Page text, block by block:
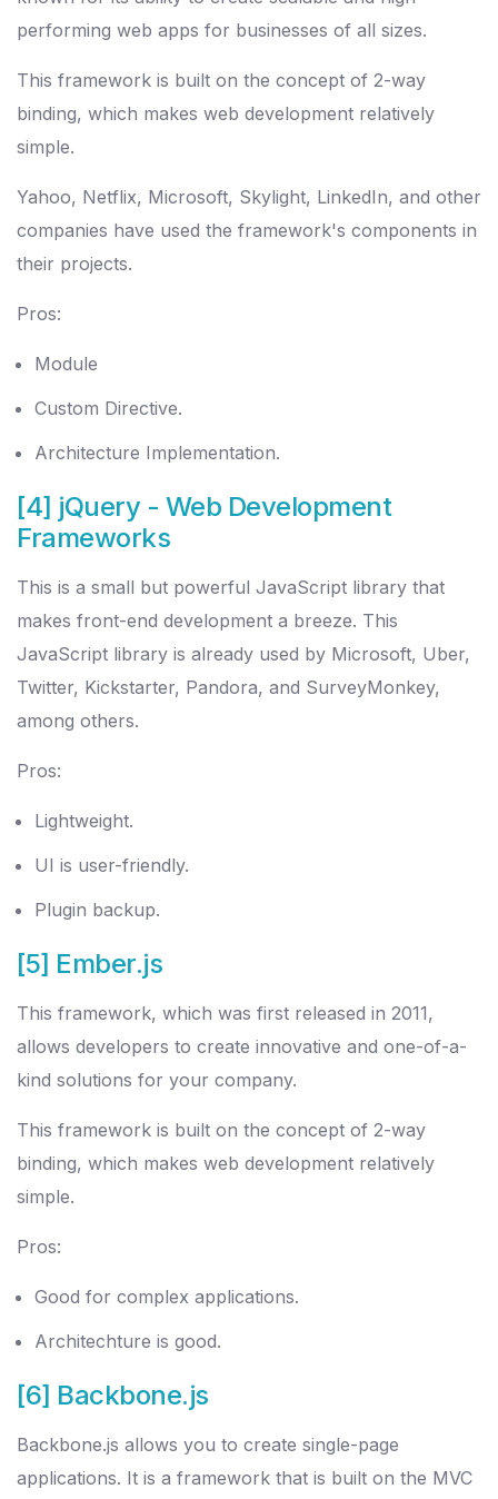
performing web apps for businesses of all sizes.
This framework is built on the concept of 2-way
binding, which makes web development relatively
simple.
Yahoo, Netflix, Microsoft, Skylight, LinkedIn, and other
companies have used the framework's components in
their projects.
Pros:
Module
Custom Directive.
Architecture Implementation.
[4] jQuery - Web Development
Frameworks
This is a small but powerful JavaScript library that
makes front-end development a breeze. This
JavaScript library is already used by Microsoft, Uber,
Twitter, Kickstarter, Pandora, and SurveyMonkey,
among others.
Pros:
Lightweight.
UI is user-friendly.
Plugin backup.
[5] Ember.js
This framework, which was first released in 2011,
allows developers to create innovative and one-of-a-
kind solutions for your company.
This framework is built on the concept of 2-way
binding, which makes web development relatively
simple.
Pros:
Good for complex applications.
Architechture is good.
[6] Backbone.js
Backbone.js allows you to create single-page
applications. It is a framework that is built on the MVC